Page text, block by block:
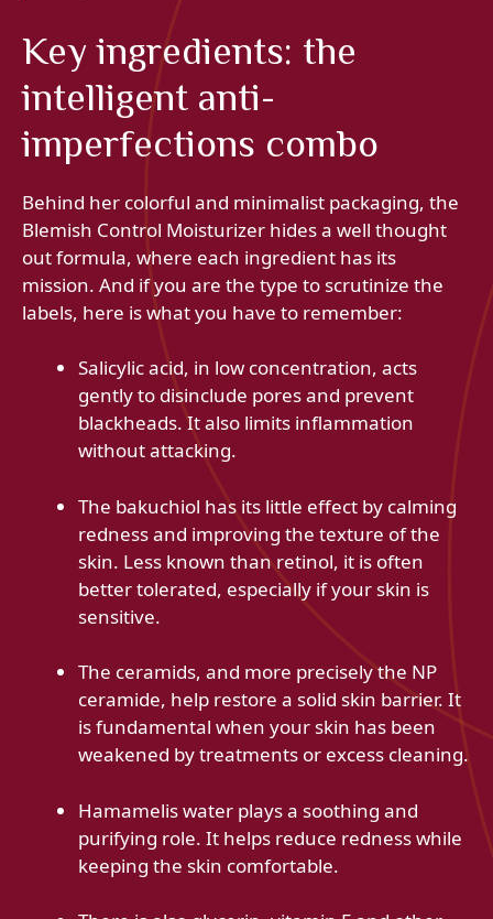
Key ingredients: the
intelligent anti-
imperfections combo
Behind her colorful and minimalist packaging, the
Blemish Control Moisturizer hides a well thought
out formula, where each ingredient has its
mission. And if you are the type to scrutinize the
labels, here is what you have to remember:
Salicylic acid, in low concentration, acts
gently to disinclude pores and prevent
blackheads. It also limits inflammation
without attacking.
The bakuchiol has its little effect by calming
redness and improving the texture of the
skin. Less known than retinol, it is often
better tolerated, especially if your skin is
sensitive.
The ceramids, and more precisely the NP
ceramide, help restore a solid skin barrier. It
is fundamental when your skin has been
weakened by treatments or excess cleaning.
Hamamelis water plays a soothing and
purifying role. It helps reduce redness while
keeping the skin comfortable.